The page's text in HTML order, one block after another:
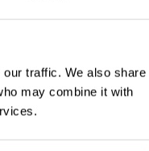
traffic. We also share
may combine it with
values – care,
is passionate about
local charity events
sometimes it only